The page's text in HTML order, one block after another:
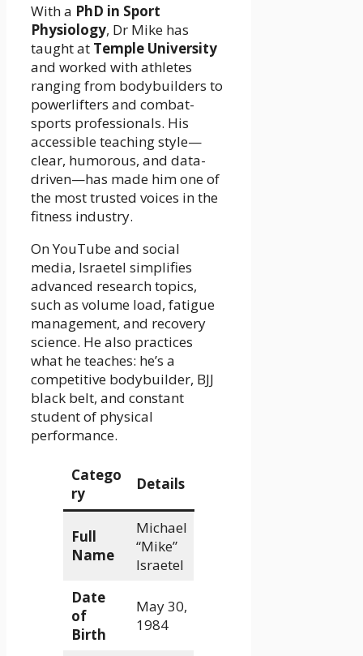
With a PhD in Sport
Physiology, Dr Mike has
taught at Temple University
and worked with athletes
ranging from bodybuilders to
powerlifters and combat-
sports professionals. His
accessible teaching style—
clear, humorous, and data-
driven—has made him one of
the most trusted voices in the
fitness industry.
On YouTube and social
media, Israetel simplifies
advanced research topics,
such as volume load, fatigue
management, and recovery
science. He also practices
what he teaches: he’s a
competitive bodybuilder, BJJ
black belt, and constant
student of physical
performance.
Catego
ry
Details
Full
Name
Michael
“Mike”
Israetel
Date
of
Birth
May 30,
1984